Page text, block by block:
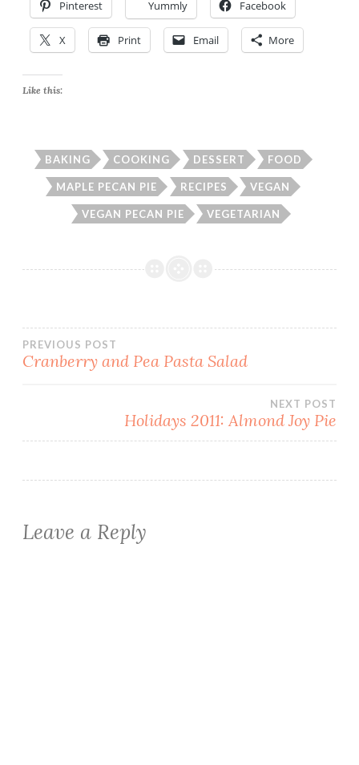
Pinterest Yummly Facebook
X Print Email More
Like this:
BAKING COOKING DESSERT FOOD
MAPLE PECAN PIE RECIPES VEGAN
VEGAN PECAN PIE VEGETARIAN
Post
PREVIOUS POST
Cranberry and Pea Pasta Salad
NEXT POST
Holidays 2011: Almond Joy Pie
Leave a Reply